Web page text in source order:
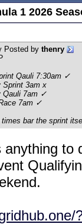
1 2026
Posted by thenry
Qauli 7:30am ✓
Sprint 3am x
Qauli 7am ✓
7am ✓
times bar the sprint
anything to